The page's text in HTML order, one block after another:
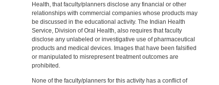
Health, that faculty/planners disclose any financial or other
relationships with commercial companies whose products may
be discussed in the educational activity. The Indian Health
Service, Division of Oral Health, also requires that faculty
disclose any unlabeled or investigative use of pharmaceutical
products and medical devices. Images that have been falsified
or manipulated to misrepresent treatment outcomes are
prohibited.
None of the faculty/planners for this activity has a conflict of